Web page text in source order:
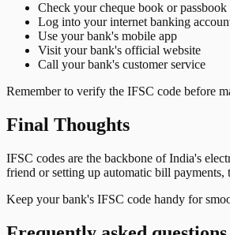
Check your cheque book or passbook
Log into your internet banking
Use your bank's mobile app
Visit your bank's official website
Call your bank's customer service
Remember to verify the IFSC code before
Final Thoughts
IFSC codes are the backbone of India's
friend or setting up automatic bill
Keep your bank's IFSC code handy for